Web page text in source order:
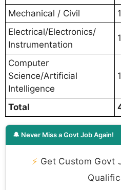
Mechanical / Civil
Electrical/Electronics/
Instrumentation
Computer
Science/Artificial
Intelligence
Total
🔔 Never Miss a Govt Job Again!
⚡ Get Custom Govt